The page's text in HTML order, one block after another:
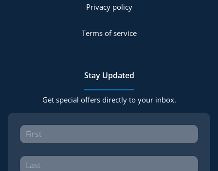
Privacy policy
Terms of service
Stay Updated
Get special offers directly to your inbox.